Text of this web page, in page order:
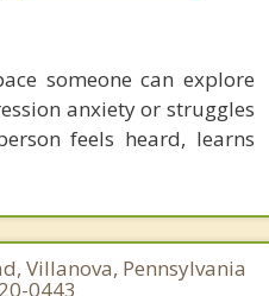
someone can explore
anxiety or struggles
feels heard, learns
Villanova, Pennsylvania
0443